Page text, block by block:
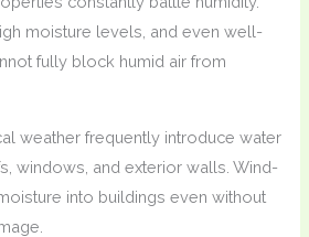
moisture levels, and even well-
fully block humid air from
weather frequently introduce water
windows, and exterior walls. Wind-
into buildings even without